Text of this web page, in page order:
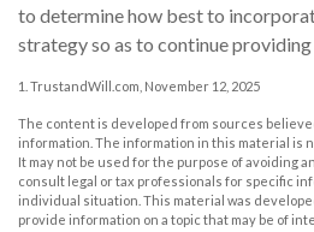
to determine how best to
strategy so as to continue
1. TrustandWill.com, November 12, 2025
The content is developed from sources
information. The information in this material is
It may not be used for the purpose of avoiding
consult legal or tax professionals for specific
individual situation. This material was
provide information on a topic that may be of